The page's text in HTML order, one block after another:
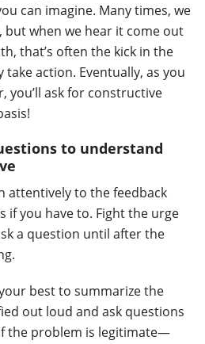
can imagine. Many times, we
but when we hear it come out
that’s often the kick in the
action. Eventually, as you
you’ll ask for constructive
to understand
attentively to the feedback
if you have to. Fight the urge
a question until after the
best to summarize the
out loud and ask questions
the problem is legitimate—